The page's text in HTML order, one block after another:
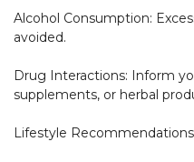
Alcohol Consumption:
avoided.
Drug Interactions: Inform
supplements, or herbal
Lifestyle